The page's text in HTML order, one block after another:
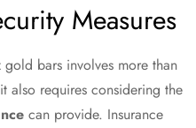
Measures
bars involves more than
also requires considering the
can provide. Insurance